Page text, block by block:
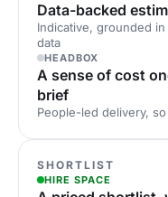
Data-backed
Indicative, grounded
data
HEADBOX
A sense of cost
brief
People-led delivery,
SHORTLIST
HIRE SPACE